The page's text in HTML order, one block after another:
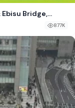
Bridge,
877K